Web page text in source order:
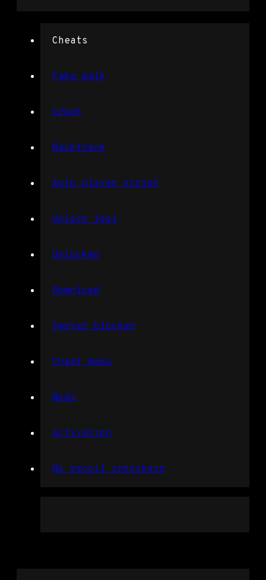
Cheats
Fake walk
Crack
Backtrack
Auto player script
Unlock tool
Unlocker
Download
Server blocker
Cheat menu
Mods
Activation
No recoil crosshair